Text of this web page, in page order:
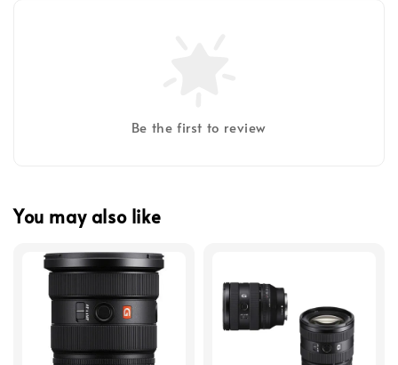
Be the first to review
You may also like